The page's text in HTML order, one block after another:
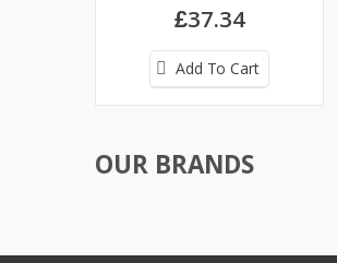
£37.34
Add To Cart
OUR BRANDS